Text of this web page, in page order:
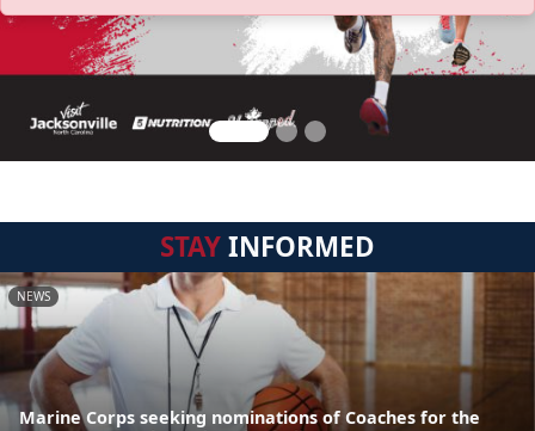
STAYINFORMED
NEWS
Marine Corps seeking nominations of Coaches for the